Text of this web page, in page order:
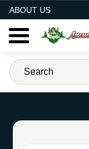
ABOUT US